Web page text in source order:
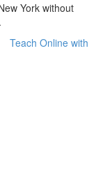
York without
Teach Online with